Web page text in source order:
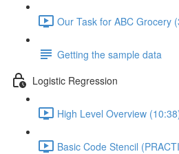
Our Task for ABC Grocery
Getting the sample data
Logistic Regression
High Level Overview
Basic Code Stencil